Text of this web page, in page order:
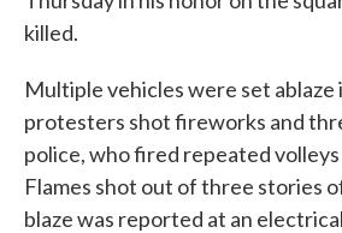
killed.
Multiple vehicles were set
protesters shot fireworks and
police, who fired repeated
Flames shot out of three stories
blaze was reported at an